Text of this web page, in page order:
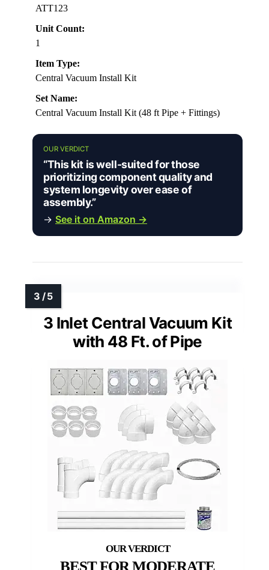
ATT123
Unit Count:
1
Item Type:
Central Vacuum Install Kit
Set Name:
Central Vacuum Install Kit (48 ft Pipe + Fittings)
OUR VERDICT
“This kit is well-suited for those
prioritizing component quality and
system longevity over ease of
assembly.”
→ See it on Amazon →
3 Inlet Central Vacuum Kit
with 48 Ft. of Pipe
BEST FOR MODERATE